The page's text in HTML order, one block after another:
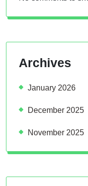
Archives
January 2026
December 2025
November 2025